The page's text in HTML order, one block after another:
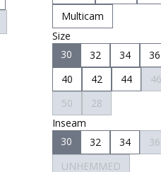
Multicam
Size
30
32 34 36
40
42 44 46
50
28
Inseam
30
32 34
36
UNHEMMED